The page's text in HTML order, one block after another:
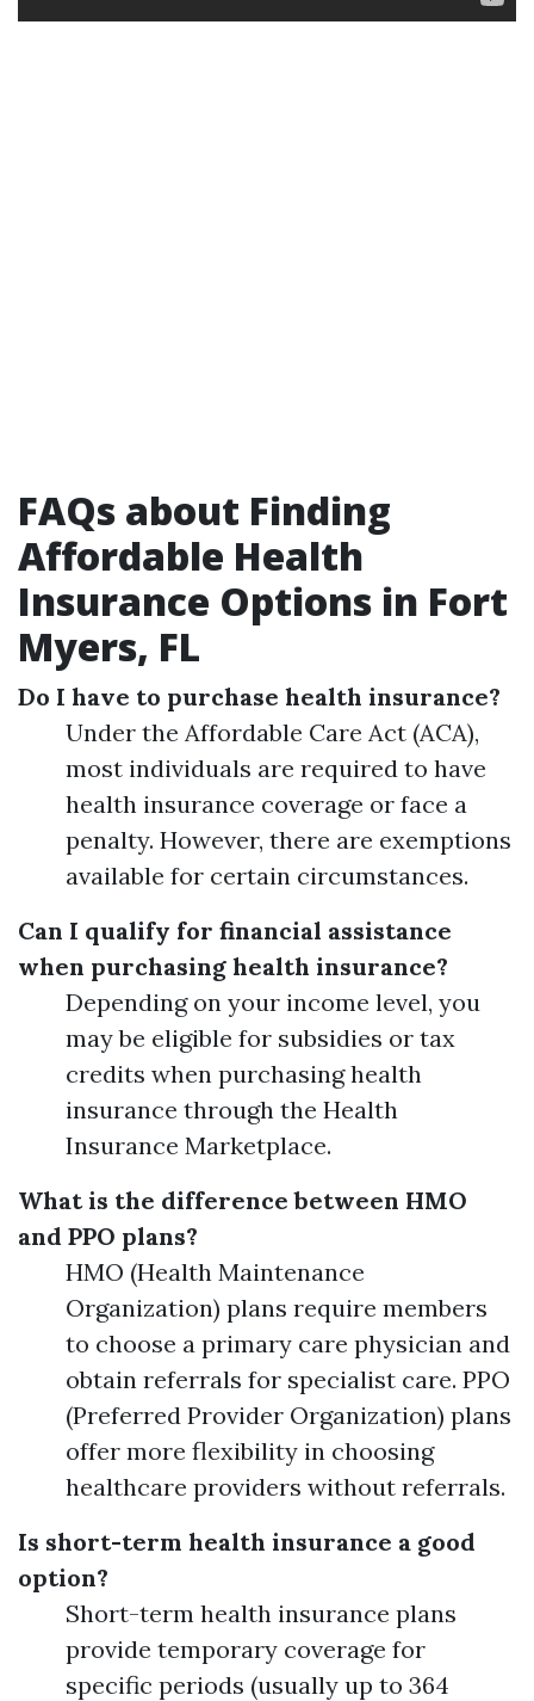
FAQs about Finding
Affordable Health
Insurance Options in Fort
Myers, FL
Do I have to purchase health insurance?
Under the Affordable Care Act (ACA),
most individuals are required to have
health insurance coverage or face a
penalty. However, there are exemptions
available for certain circumstances.
Can I qualify for financial assistance
when purchasing health insurance?
Depending on your income level, you
may be eligible for subsidies or tax
credits when purchasing health
insurance through the Health
Insurance Marketplace.
What is the difference between HMO
and PPO plans?
HMO (Health Maintenance
Organization) plans require members
to choose a primary care physician and
obtain referrals for specialist care. PPO
(Preferred Provider Organization) plans
offer more flexibility in choosing
healthcare providers without referrals.
Is short-term health insurance a good
option?
Short-term health insurance plans
provide temporary coverage for
specific periods (usually up to 364